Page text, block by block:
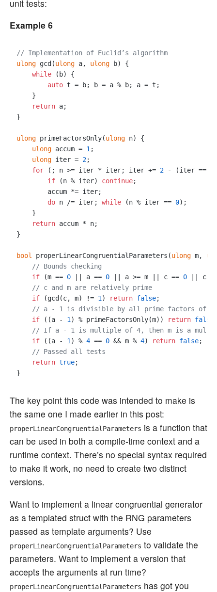
unit tests:
Example 6
// Implementation of Euclid’s algorithm
ulong gcd(ulong a, ulong b) {
while (b) {
auto t = b; b = a % b; a = t;
    }
return a;
}
ulong primeFactorsOnly(ulong n) {
ulong accum = 1;
ulong iter = 2;
for (; n >= iter * iter; iter += 2 - (iter ==
if (n % iter) continue;
        accum *= iter;
do n /= iter; while (n % iter == 0);
    }
return accum * n;
}
bool properLinearCongruentialParameters(ulong m,
// Bounds checking
if (m == 0 || a == 0 || a >= m || c == 0 || c
// c and m are relatively prime
if (gcd(c, m) != 1) return false;
// a - 1 is divisible by all prime factors of m
if ((a - 1) % primeFactorsOnly(m)) return false
// If a - 1 is multiple of 4, then m is a
if ((a - 1) % 4 == 0 && m % 4) return false;
// Passed all tests
return true;
The key point this code was intended to make is
the same one I made earlier in this post:
properLinearCongruentialParameters is a function that
can be used in both a compile-time context and a
runtime context. There’s no special syntax required
to make it work, no need to create two distinct
versions.
Want to implement a linear congruential generator
as a templated struct with the RNG parameters
passed as template arguments? Use
properLinearCongruentialParameters to validate the
parameters. Want to implement a version that
accepts the arguments at run time?
properLinearCongruentialParameters has got you